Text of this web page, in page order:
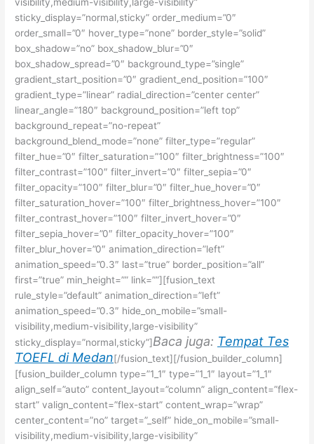
sticky_display=”normal,sticky” order_medium=”0″
order_small=”0″ hover_type=”none” border_style=”solid”
box_shadow=”no” box_shadow_blur=”0″
box_shadow_spread=”0″ background_type=”single”
gradient_start_position=”0″ gradient_end_position=”100″
gradient_type=”linear” radial_direction=”center center”
linear_angle=”180″ background_position=”left top”
background_repeat=”no-repeat”
background_blend_mode=”none” filter_type=”regular”
filter_hue=”0″ filter_saturation=”100″ filter_brightness=”100″
filter_contrast=”100″ filter_invert=”0″ filter_sepia=”0″
filter_opacity=”100″ filter_blur=”0″ filter_hue_hover=”0″
filter_saturation_hover=”100″ filter_brightness_hover=”100″
filter_contrast_hover=”100″ filter_invert_hover=”0″
filter_sepia_hover=”0″ filter_opacity_hover=”100″
filter_blur_hover=”0″ animation_direction=”left”
animation_speed=”0.3″ last=”true” border_position=”all”
first=”true” min_height=”” link=””][fusion_text
rule_style=”default” animation_direction=”left”
animation_speed=”0.3″ hide_on_mobile=”small-
visibility,medium-visibility,large-visibility”
sticky_display=”normal,sticky”]Baca juga: Tempat Tes
TOEFL di Medan[/fusion_text][/fusion_builder_column]
[fusion_builder_column type=”1_1″ type=”1_1″ layout=”1_1″
align_self=”auto” content_layout=”column” align_content=”flex-
start” valign_content=”flex-start” content_wrap=”wrap”
center_content=”no” target=”_self” hide_on_mobile=”small-
visibility,medium-visibility,large-visibility”